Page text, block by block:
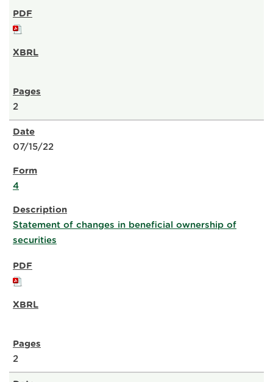
2
07/15/22
4
Statement of changes in beneficial ownership of
securities
2